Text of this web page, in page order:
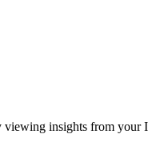
viewing insights from your